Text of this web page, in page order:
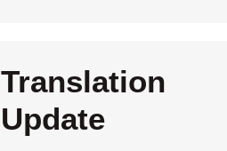
Translation
Update